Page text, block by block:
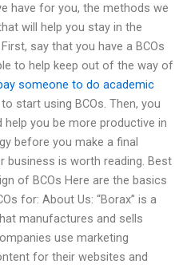
have for you, the methods we
will help you stay in the
say that you have a BCOs
to help keep out of the way of
someone to do academic
start using BCOs. Then, you
you be more productive in
before you make a final
business is worth reading. Best
of BCOs Here are the basics
for: About Us: “Borax” is a
manufactures and sells
use marketing
for their websites and